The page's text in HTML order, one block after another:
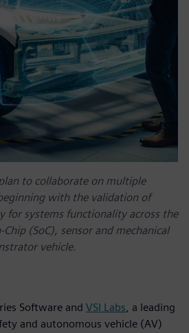
plan to collaborate on multiple
with the validation of
for systems functionality across the
(SoC), sensor and mechanical
vehicle.
Software and VSI Labs , a leading
and autonomous vehicle (AV)